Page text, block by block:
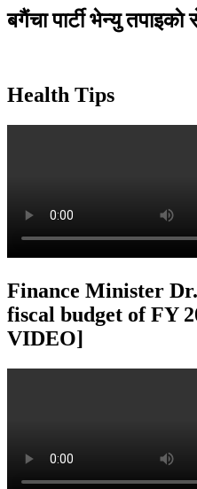
बगैंचा पार्टी भेन्यु तपाइकाे
Health Tips
Finance Minister
fiscal budget of FY
VIDEO]